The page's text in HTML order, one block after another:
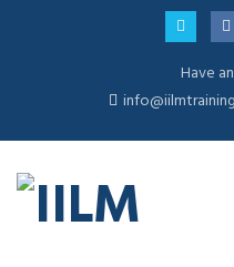
Have